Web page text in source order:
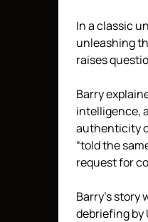
In a classic
unleashing
raises
Barry
intelligence,
authenticity
“told the
request for
Barry’s
debriefing by